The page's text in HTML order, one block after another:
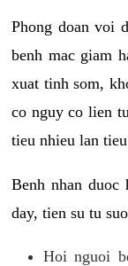
Phong doan voi
benh mac giam
xuat tinh som,
co nguy co lien
tieu nhieu lan
Benh nhan duoc
day, tien su tu
Hoi nguoi